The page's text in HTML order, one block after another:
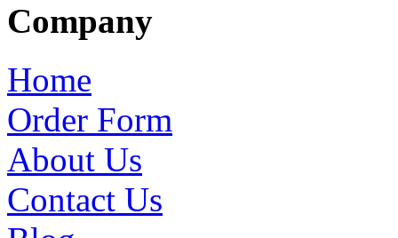
Company
Home
Order Form
About Us
Contact Us